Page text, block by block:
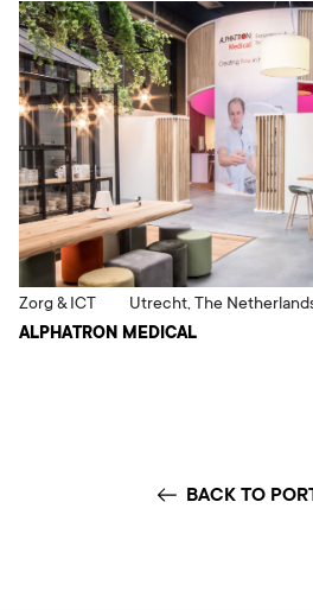
ALPHATRON MEDICAL
Zorg & ICT Utrecht, The
BACK TO